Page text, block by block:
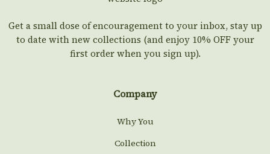
Get a small dose of encouragement to your inbox, stay up
to date with new collections (and enjoy 10% OFF your
first order when you sign up).
Company
Why You
Collection